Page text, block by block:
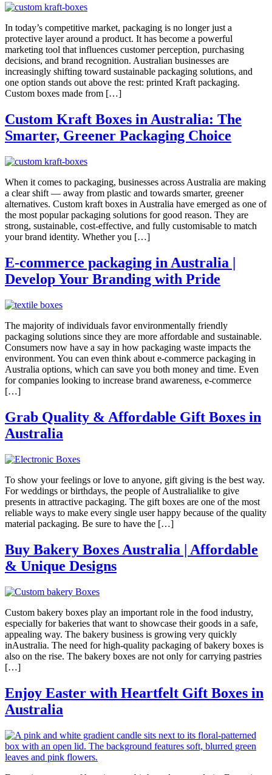
In today’s competitive market, packaging is no longer just a
protective layer around a product. It has become a powerful
marketing tool that influences customer perception, purchasing
decisions, and brand recognition. Australian businesses are
increasingly shifting toward sustainable packaging solutions, and
one option stands out above the rest: printed Kraft packaging.
Custom boxes made from […]
Custom Kraft Boxes in Australia: The
Smarter, Greener Packaging Choice
When it comes to packaging, businesses across Australia are making
a clear shift — away from plastic and towards smarter, greener
alternatives. Custom kraft boxes in Australia have emerged as one of
the most popular packaging solutions for good reason. They are
strong, sustainable, cost-effective, and fully customisable to match
your brand identity. Whether you […]
E-commerce packaging in Australia |
Develop Your Branding with Pride
The majority of individuals favor environmentally friendly
packaging solutions since they are more affordable and sustainable.
Consumers now have a say in how packaging waste impacts the
environment. You can even think about e-commerce packaging in
Australia options, which can save you both money and time. Even
for companies looking to increase brand awareness, e-commerce
[…]
Grab Quality & Affordable Gift Boxes in
Australia
To show your feelings or love to anyone, gift giving is the best way.
For weddings or birthdays, the people of Australialike to give
presents in attractive packaging. The gift boxes are one of the most
reliable ways to make every single user happy because of the quality
material packaging. Be sure to have the […]
Buy Bakery Boxes Australia | Affordable
& Unique Designs
Custom bakery boxes play an important role in the food industry,
especially for bakeries that want to showcase their goods in a safe,
appealing way. The bakery business is growing very quickly
inAustralia. The need for high-quality packaging of bakery boxes is
also on the rise. The bakery boxes are not only for carrying pastries
[…]
Enjoy Easter with Heartfelt Gift Boxes in
Australia